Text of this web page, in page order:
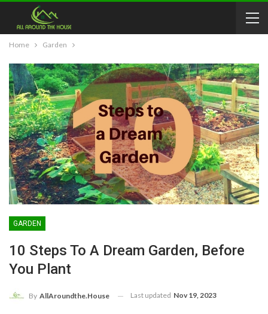
Home Garden
GARDEN
10 Steps To A Dream Garden, Before
You Plant
By AllAroundthe.House Last updated Nov 19, 2023